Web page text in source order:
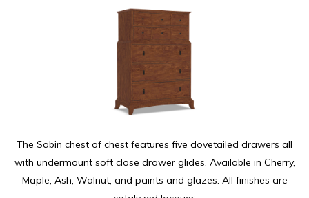
The Sabin chest of chest features five dovetailed drawers all
with undermount soft close drawer glides. Available in Cherry,
Maple, Ash, Walnut, and paints and glazes. All finishes are